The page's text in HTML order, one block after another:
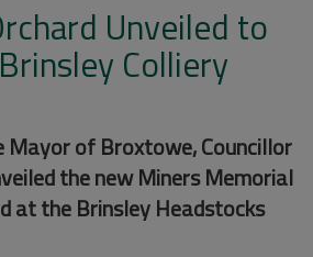
Unveiled to
Colliery
of Broxtowe, Councillor
the new Miners Memorial
at the Brinsley Headstocks